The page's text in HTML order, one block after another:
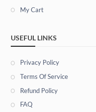
My Cart
USEFUL LINKS
Privacy Policy
Terms Of Service
Refund Policy
FAQ